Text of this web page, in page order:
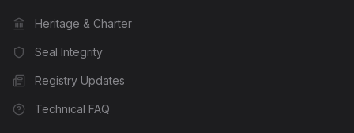
Heritage & Charter
Seal Integrity
Registry Updates
Technical FAQ